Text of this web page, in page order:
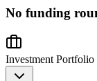
No funding
Investment Portfolio